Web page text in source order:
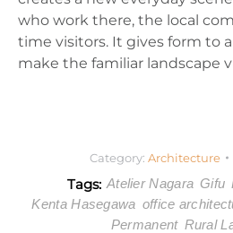
who work there, the local
time visitors. It gives form to
make the familiar landscape
Category: Architecture
Tags: Atelier Nagara Gifu
Kenta Hasegawa office
Permanent Rural